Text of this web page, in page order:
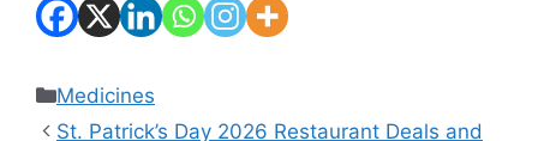
Categories
Medicines
St. Patrick’s Day 2026 Restaurant Deals and